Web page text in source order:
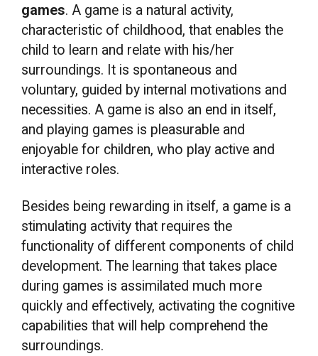
games. A game is a natural activity,
characteristic of childhood, that enables the
child to learn and relate with his/her
surroundings. It is spontaneous and
voluntary, guided by internal motivations and
necessities. A game is also an end in itself,
and playing games is pleasurable and
enjoyable for children, who play active and
interactive roles.
Besides being rewarding in itself, a game is a
stimulating activity that requires the
functionality of different components of child
development. The learning that takes place
during games is assimilated much more
quickly and effectively, activating the cognitive
capabilities that will help comprehend the
surroundings.